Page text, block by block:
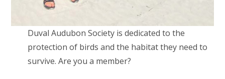
Duval Audubon Society is dedicated to the
protection of birds and the habitat they need to
survive. Are you a member?